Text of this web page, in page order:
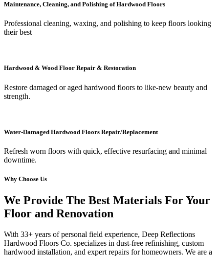
Maintenance, Cleaning, and Polishing of Hardwood Floors
Professional cleaning, waxing, and polishing to keep floors looking
their best
Hardwood & Wood Floor Repair & Restoration
Restore damaged or aged hardwood floors to like-new beauty and
strength.
Water-Damaged Hardwood Floors Repair/Replacement
Refresh worn floors with quick, effective resurfacing and minimal
downtime.
Why Choose Us
We Provide The Best Materials For Your
Floor and Renovation
With 33+ years of personal field experience, Deep Reflections
Hardwood Floors Co. specializes in dust-free refinishing, custom
hardwood installation, and expert repairs for homeowners. We are a